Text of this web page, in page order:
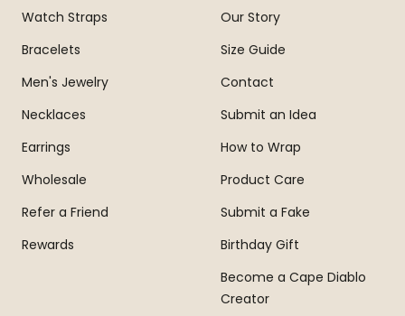
Watch Straps
Bracelets
Men's Jewelry
Necklaces
Earrings
Wholesale
Refer a Friend
Rewards
Our Story
Size Guide
Contact
Submit an Idea
How to Wrap
Product Care
Submit a Fake
Birthday Gift
Become a Cape Diablo
Creator